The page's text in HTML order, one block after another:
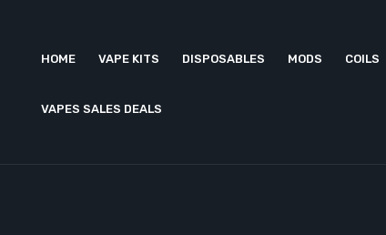
HOME VAPE KITS DISPOSABLES MODS COILS
VAPES SALES DEALS